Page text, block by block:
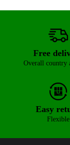
Free
Overall country
Easy
Flexible